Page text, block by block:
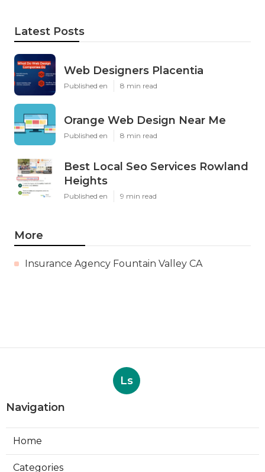
Latest Posts
Web Designers Placentia
Published en 8 min read
Orange Web Design Near Me
Published en 8 min read
Best Local Seo Services Rowland
Heights
Published en 9 min read
More
Insurance Agency Fountain Valley CA
Ls
Navigation
Home
Categories